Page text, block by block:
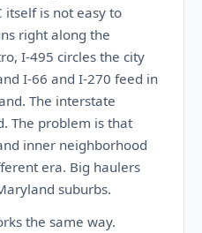
itself is not easy to
right along the
I-495 circles the city
I-66 and I-270 feed in
The interstate
The problem is that
inner neighborhood
era. Big haulers
suburbs.
the same way.